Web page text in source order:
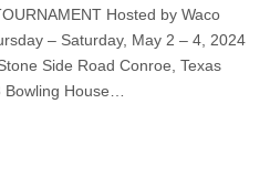
Hosted by Waco
– Saturday, May 2 – 4, 2024
Side Road Conroe, Texas
Bowling House…